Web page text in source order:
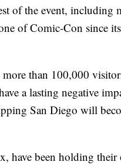
of the event, including
of Comic-Con since
than 100,000
a lasting negative
San Diego will
have been holding their